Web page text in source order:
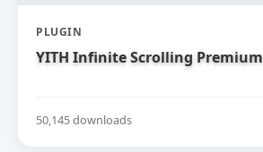
PLUGIN
YITH Infinite Scrolling Premium
50,145 downloads